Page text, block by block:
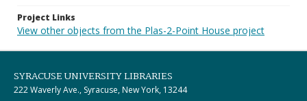
Project Links
View other objects from the Plas-2-Point House project
SYRACUSE UNIVERSITY LIBRARIES
222 Waverly Ave., Syracuse, New York, 13244